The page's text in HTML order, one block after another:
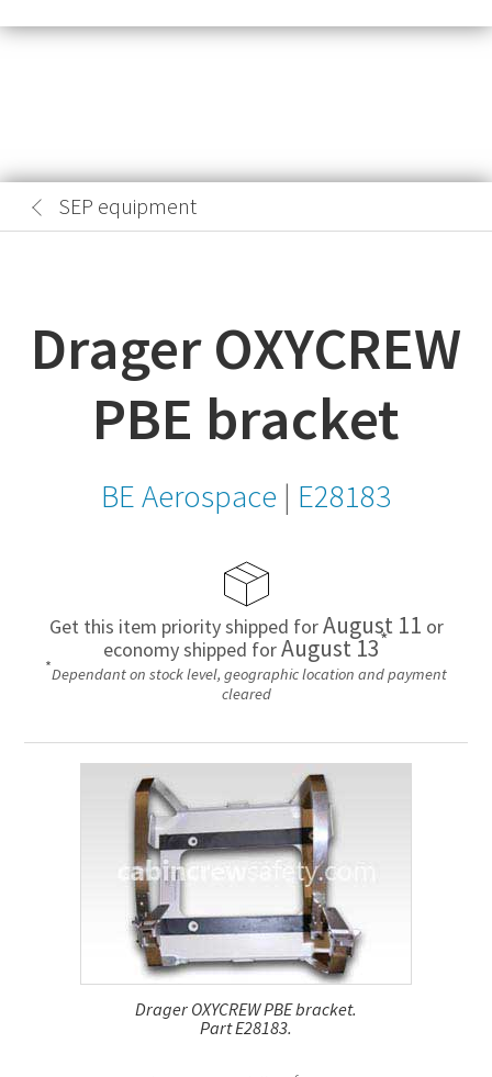
SEP equipment
Drager OXYCREW
PBE bracket
BE Aerospace | E28183
Get this item priority shipped forAugust 11 or
economy shipped forAugust 13*
*Dependant on stock level, geographic location and payment
cleared
Drager OXYCREW PBE bracket.
Part E28183.